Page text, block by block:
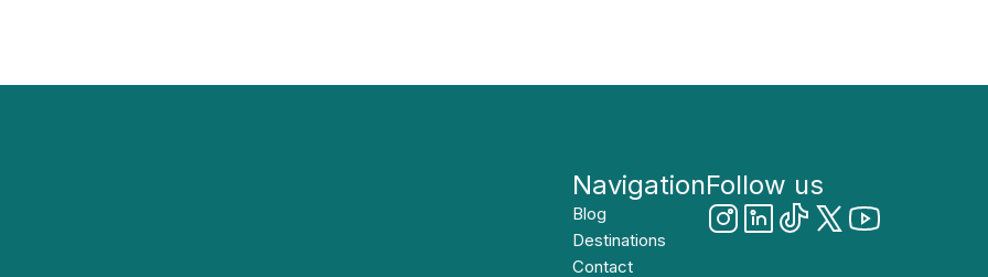
Navigation
Blog
Destinations
Contact
Follow us